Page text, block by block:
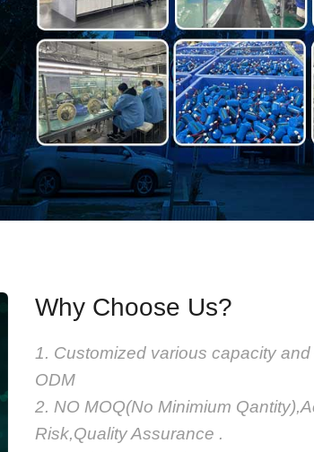
Why Choose Us?
1. Customized various capacity
ODM
2. NO MOQ(No Minimium
Risk,Quality Assurance .